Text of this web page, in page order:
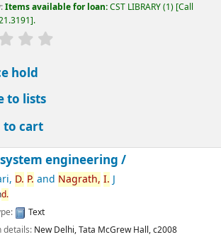
Items available for loan:CST LIBRARY(1) Call
.
hold
to lists
to cart
engineering /
D. P. and Nagrath, I. J
d.
Text
details: New Delhi,Tata McGrew Hall,c2008